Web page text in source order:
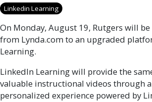
Linkedin Learning
On Monday, August 19, Rutgers will
from Lynda.com to an upgraded
Learning.
LinkedIn Learning will provide the
valuable instructional videos through
personalized experience powered by